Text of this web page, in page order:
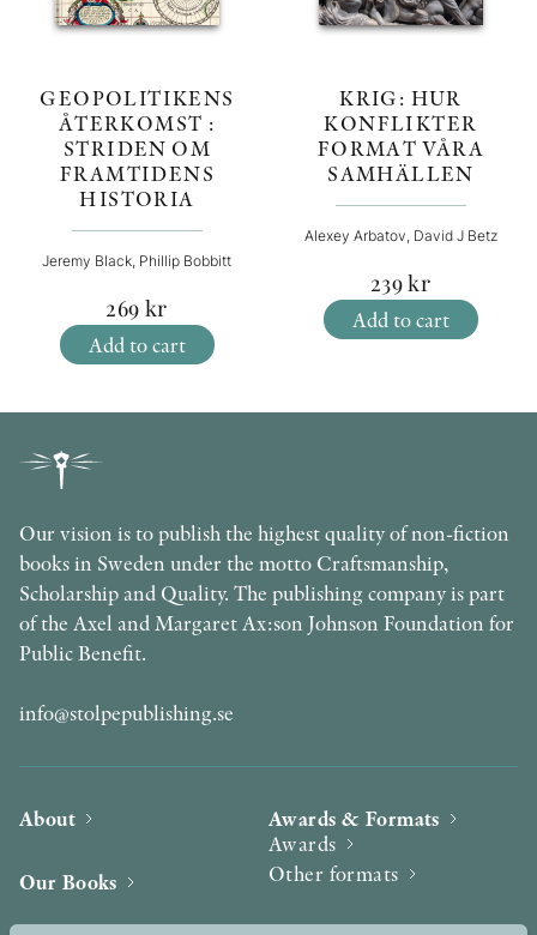
GEOPOLITIKENS
ÅTERKOMST :
STRIDEN OM
FRAMTIDENS
HISTORIA
Jeremy Black, Phillip Bobbitt
269 kr
Add to cart
KRIG: HUR
KONFLIKTER
FORMAT VÅRA
SAMHÄLLEN
Alexey Arbatov, David J Betz
239kr
Add to cart
Our vision is to publish the highest quality of non-fiction
books in Sweden under the motto Craftsmanship,
Scholarship and Quality. The publishing company is part
of the Axel and Margaret Ax:son Johnson Foundation for
Public Benefit.
info@stolpepublishing.se
About
Our Books
Awards & Formats
Awards
Other formats